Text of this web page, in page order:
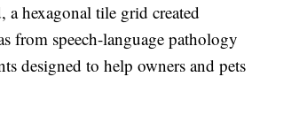
a hexagonal tile grid created
from speech-language pathology
designed to help owners and pets